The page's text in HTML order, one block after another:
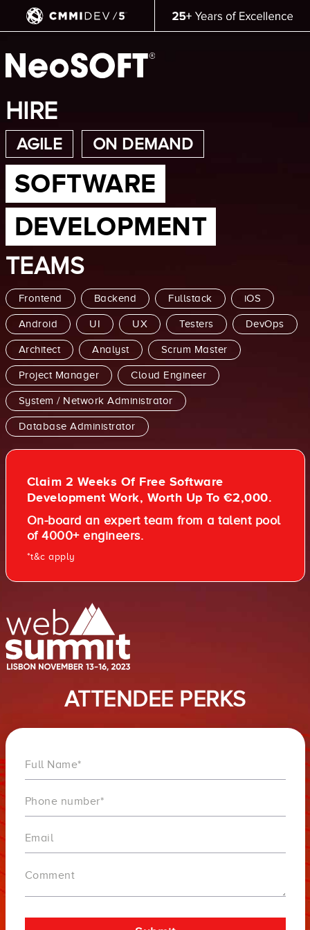
HIRE
AGILE ON DEMAND
SOFTWARE
DEVELOPMENT
TEAMS
Frontend Backend Fullstack iOS
Android UI UX Testers DevOps
Architect Analyst Scrum Master
Project Manager Cloud Engineer
System / Network Administrator
Database Administrator
Claim 2 Weeks Of Free Software
Development Work, Worth Up To €2,000.
On-board an expert team from a talent pool
of 4000+ engineers.
*t&c apply
ATTENDEE PERKS